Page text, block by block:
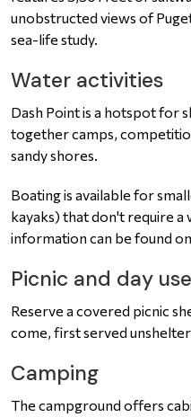
unobstructed views of
sea-life study.
Water activities
Dash Point is a hotspot for
together camps,
sandy shores.
Boating is available for
kayaks) that don't require
information can be found
Picnic and day
Reserve a covered picnic
come, first served
Camping
The campground offers